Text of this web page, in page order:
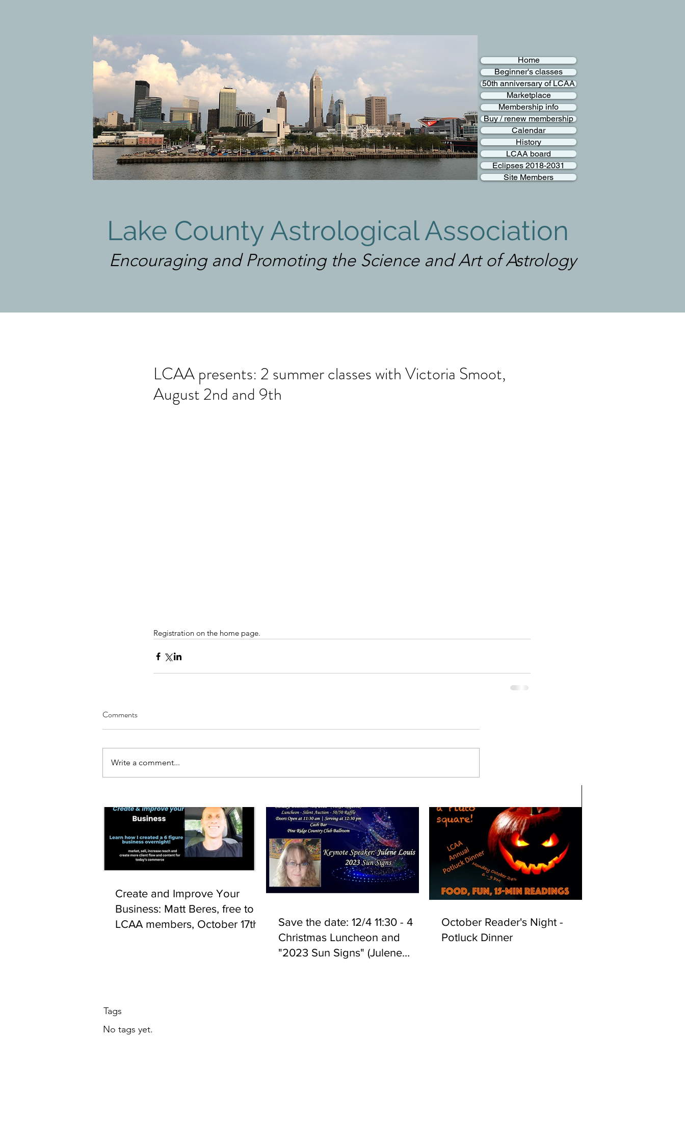
Home
Beginner's classes
50th anniversary of LCAA
Marketplace
Membership info
Buy / renew membership
Calendar
History
LCAA board
Eclipses 2018-2031
Site Members
Lake County Astrological Association
Encouraging and Promoting the Science and Art of Astrology
Our Recent Posts
Create and Improve Your
Business: Matt Beres, free to
LCAA members, October 17th
Save the date: 12/4 11:30 - 4
Christmas Luncheon and
"2023 Sun Signs" (Julene
October Reader's Night -
Potluck Dinner
Tags
No tags yet.
LCAA presents: 2 summer classes with Victoria Smoot,
August 2nd and 9th
Registration on the home page.
Comments
Write a comment...